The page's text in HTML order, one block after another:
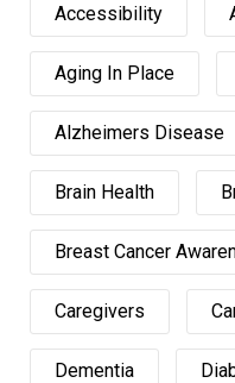
Accessibility
Aging In Place
Alzheimers Disease
Brain Health
Breast Cancer
Caregivers
Dementia